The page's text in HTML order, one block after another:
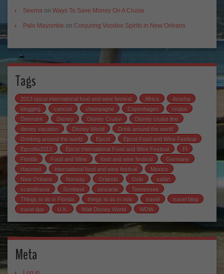
Seema on Ways To Save Money On A Cruise
Palo Mayombe on Conjuring Voodoo Spirits in New Orleans
Tags
2013 epcot international food and wine festival Africa
Arusha
blogging
cancun champagne Copenhagen
cruise
Denmark
Disney Disney Cruise
Disney cruise line
disney vacation
Disney World
Drink around the world
Drinking around the world
Epcot
Epcot Food and Wine Festival
Epcotfw2013
Epcot International Food and Wine Festival
Fl
Florida
Food and Wine food and wine festival
Germany
Haunted
international food and wine festival
Mexico
New Orleans
Norway Orlando Oslo
safari
scandinavia
Scotland tanzania
Tennessee
Things to do in Florida
things to do in oslo travel
travel blog
travel tips
U.K. Walt Disney World WDW
Meta